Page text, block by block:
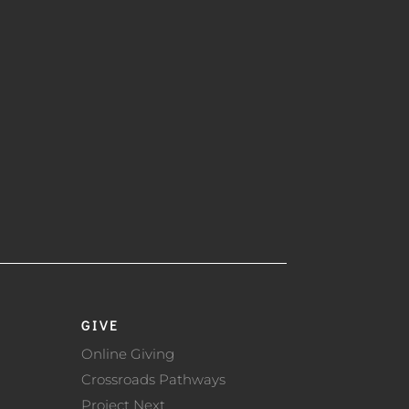
GIVE
Online Giving
Crossroads Pathways
Project Next